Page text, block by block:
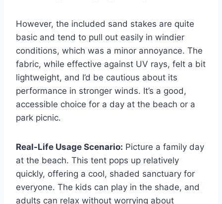
However, the included sand stakes are quite
basic and tend to pull out easily in windier
conditions, which was a minor annoyance. The
fabric, while effective against UV rays, felt a bit
lightweight, and I’d be cautious about its
performance in stronger winds. It’s a good,
accessible choice for a day at the beach or a
park picnic.
Real-Life Usage Scenario: Picture a family day
at the beach. This tent pops up relatively
quickly, offering a cool, shaded sanctuary for
everyone. The kids can play in the shade, and
adults can relax without worrying about